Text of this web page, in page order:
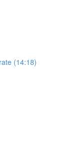
(14:18)